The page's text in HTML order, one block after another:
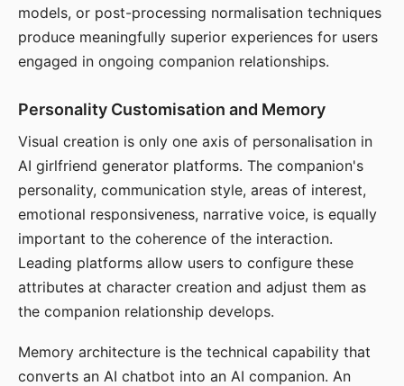
models, or post-processing normalisation techniques
produce meaningfully superior experiences for users
engaged in ongoing companion relationships.
Personality Customisation and Memory
Visual creation is only one axis of personalisation in
AI girlfriend generator platforms. The companion's
personality, communication style, areas of interest,
emotional responsiveness, narrative voice, is equally
important to the coherence of the interaction.
Leading platforms allow users to configure these
attributes at character creation and adjust them as
the companion relationship develops.
Memory architecture is the technical capability that
converts an AI chatbot into an AI companion. An